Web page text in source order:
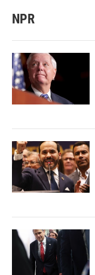
NPR